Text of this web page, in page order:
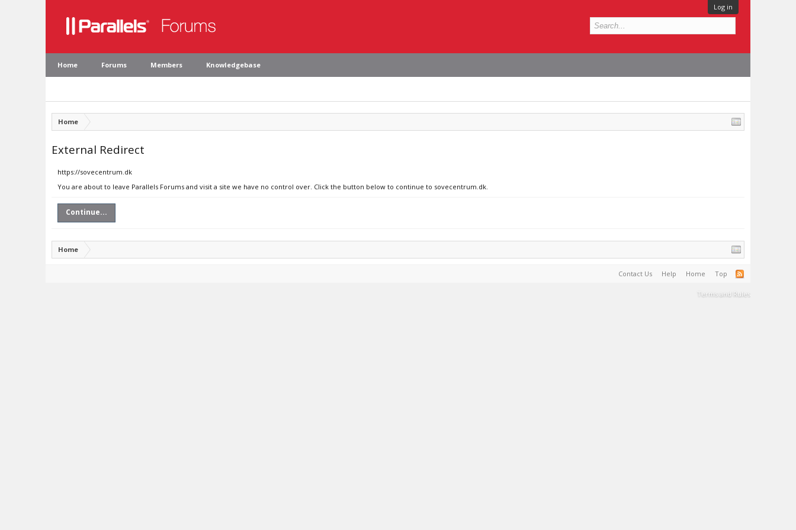
Log in
Home Forums Members Knowledgebase
Home
External Redirect
https://sovecentrum.dk
You are about to leave Parallels Forums and visit a site we have no control over. Click the button below to continue to sovecentrum.dk.
Continue...
Home
Contact Us Help Home Top
Terms and Rules